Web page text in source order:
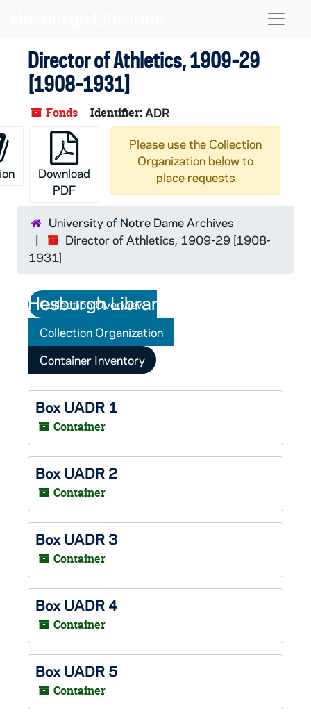
Director of Athletics, 1909-29
[1908-1931]
Fonds Identifier: ADR
Download
PDF
Please use the Collection
Organization below to
place requests
University of Notre Dame Archives
Director of Athletics, 1909-29 [1908-
1931]
Collection Overview
Collection Organization
Container Inventory
Box UADR 1
Container
Box UADR 2
Container
Box UADR 3
Container
Box UADR 4
Container
Box UADR 5
Container